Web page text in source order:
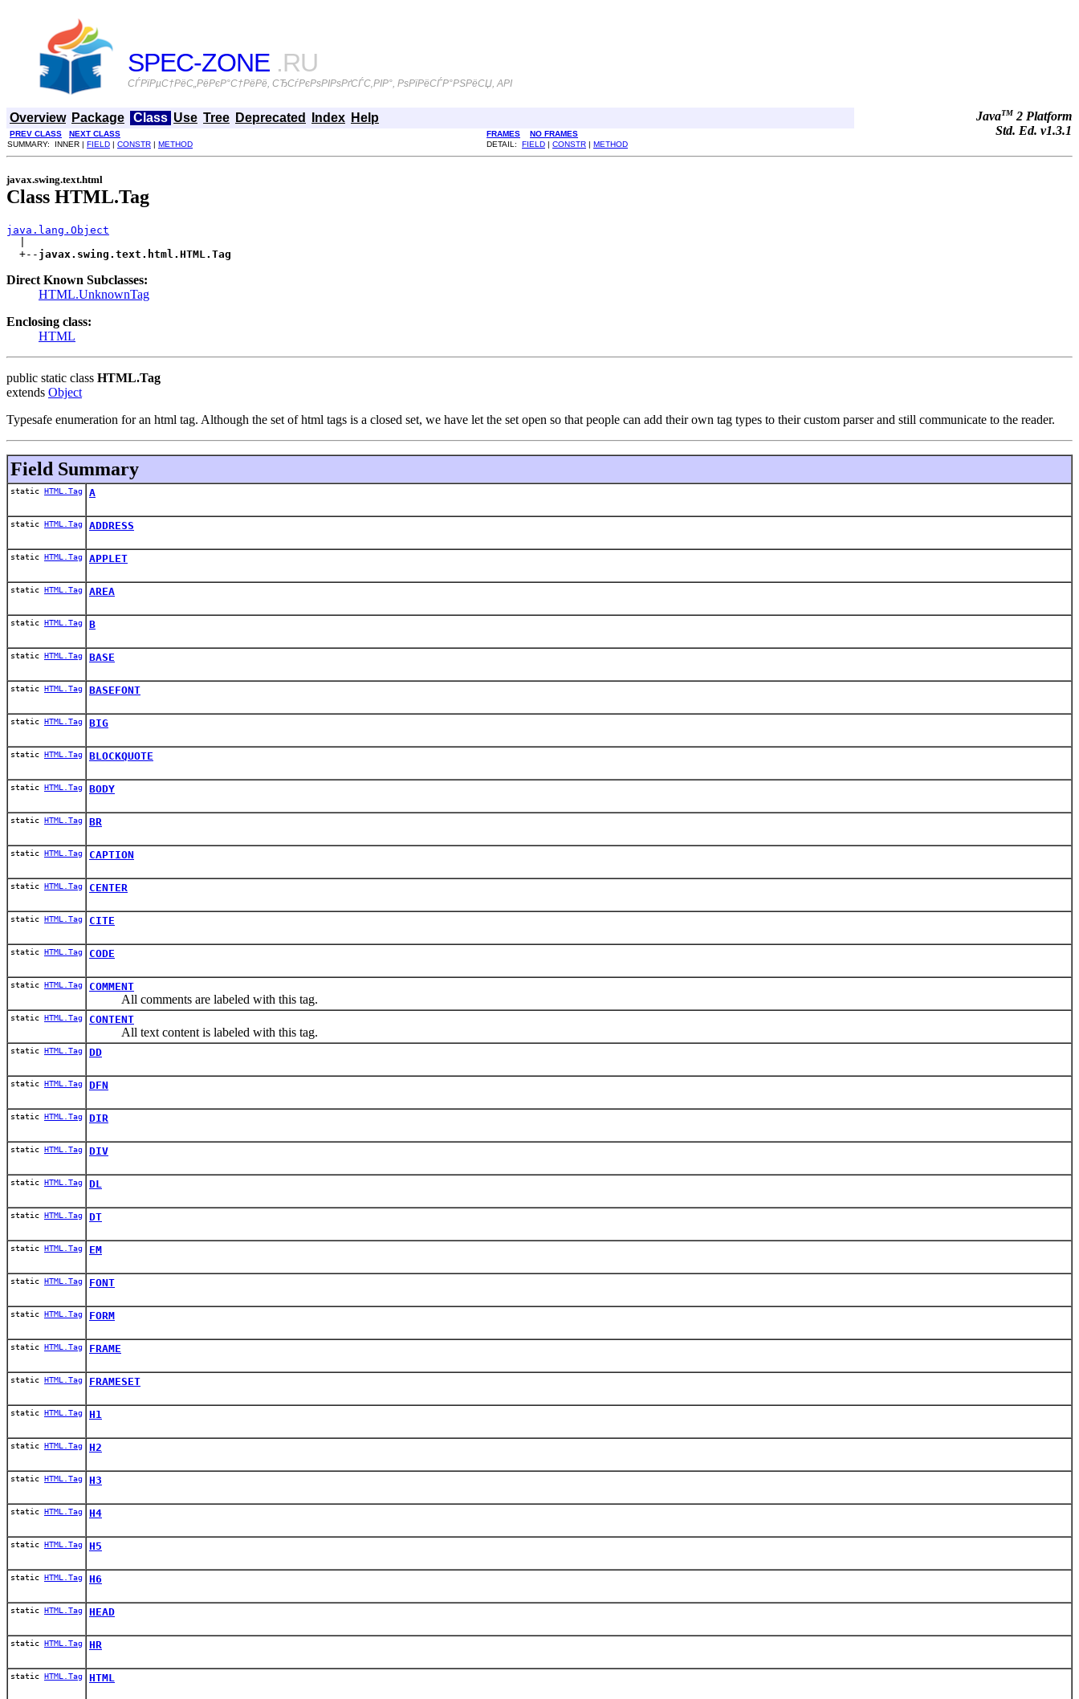
SPEC-ZONE .RU
СЃРїРµС†РёС„РёРєР°С†РёРё, СЂСѓРєРѕРІРѕРґСЃС‚РІР°, РѕРїРёСЃР°РЅРёСЏ, API
Overview Package Class Use Tree Deprecated Index Help JavaTM 2 Platform
Std. Ed. v1.3.1
PREV CLASS NEXT CLASS FRAMES
NO FRAMES
SUMMARY: INNER | FIELD | CONSTR | METHOD DETAIL: FIELD | CONSTR | METHOD
javax.swing.text.html
Class HTML.Tag
java.lang.Object
  +--
javax.swing.text.html.HTML.Tag
Direct Known Subclasses:
HTML.UnknownTag
Enclosing class:
HTML
public static class HTML.Tag
extends Object
Typesafe enumeration for an html tag. Although the set of html tags is a closed set, we have let the set open so that people can add their own tag types to their custom parser and still communicate to the reader.
Field Summary
static HTML.Tag A
static HTML.Tag ADDRESS
static HTML.Tag APPLET
static HTML.Tag AREA
static HTML.Tag B
static HTML.Tag BASE
static HTML.Tag BASEFONT
static HTML.Tag BIG
static HTML.Tag BLOCKQUOTE
static HTML.Tag BODY
static HTML.Tag BR
static HTML.Tag CAPTION
static HTML.Tag CENTER
static HTML.Tag CITE
static HTML.Tag CODE
static HTML.Tag COMMENT
All comments are labeled with this tag.
static HTML.Tag CONTENT
All text content is labeled with this tag.
static HTML.Tag DD
static HTML.Tag DFN
static HTML.Tag DIR
static HTML.Tag DIV
static HTML.Tag DL
static HTML.Tag DT
static HTML.Tag EM
static HTML.Tag FONT
static HTML.Tag FORM
static HTML.Tag FRAME
static HTML.Tag FRAMESET
static HTML.Tag H1
static HTML.Tag H2
static HTML.Tag H3
static HTML.Tag H4
static HTML.Tag H5
static HTML.Tag H6
static HTML.Tag HEAD
static HTML.Tag HR
static HTML.Tag HTML